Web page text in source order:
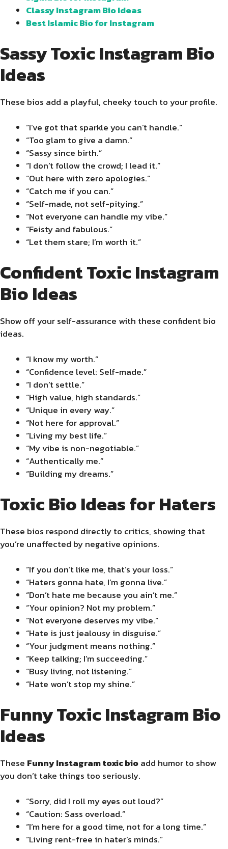
Classy Instagram Bio Ideas
Best Islamic Bio for Instagram
Sassy Toxic Instagram Bio
Ideas
These bios add a playful, cheeky touch to your profile.
“I’ve got that sparkle you can’t handle.”
“Too glam to give a damn.”
“Sassy since birth.”
“I don’t follow the crowd; I lead it.”
“Out here with zero apologies.”
“Catch me if you can.”
“Self-made, not self-pitying.”
“Not everyone can handle my vibe.”
“Feisty and fabulous.”
“Let them stare; I’m worth it.”
Confident Toxic Instagram
Bio Ideas
Show off your self-assurance with these confident bio
ideas.
“I know my worth.”
“Confidence level: Self-made.”
“I don’t settle.”
“High value, high standards.”
“Unique in every way.”
“Not here for approval.”
“Living my best life.”
“My vibe is non-negotiable.”
“Authentically me.”
“Building my dreams.”
Toxic Bio Ideas for Haters
These bios respond directly to critics, showing that
you’re unaffected by negative opinions.
“If you don’t like me, that’s your loss.”
“Haters gonna hate, I’m gonna live.”
“Don’t hate me because you ain’t me.”
“Your opinion? Not my problem.”
“Not everyone deserves my vibe.”
“Hate is just jealousy in disguise.”
“Your judgment means nothing.”
“Keep talking; I’m succeeding.”
“Busy living, not listening.”
“Hate won’t stop my shine.”
Funny Toxic Instagram Bio
Ideas
These Funny Instagram toxic bioadd humor to show
you don’t take things too seriously.
“Sorry, did I roll my eyes out loud?”
“Caution: Sass overload.”
“I’m here for a good time, not for a long time.”
“Living rent-free in hater’s minds.”